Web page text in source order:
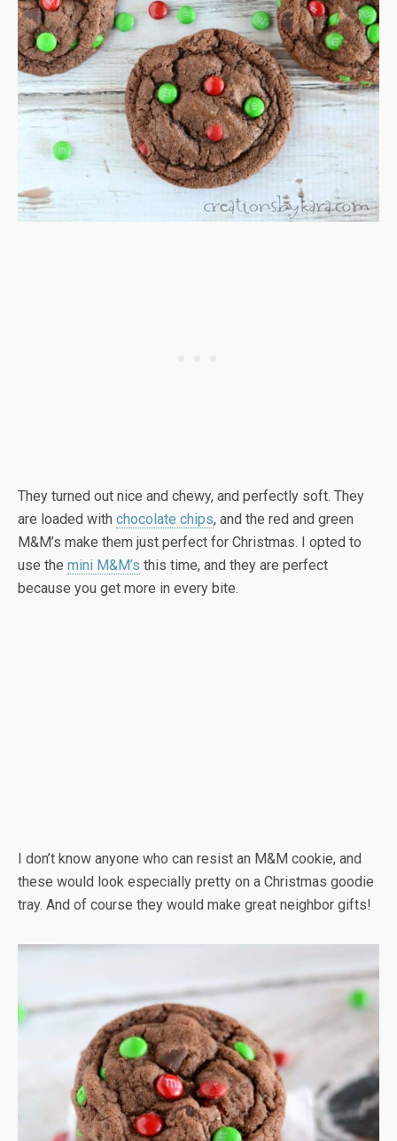
They turned out nice and chewy, and perfectly soft. They
are loaded with chocolate chips, and the red and green
M&M’s make them just perfect for Christmas. I opted to
use the mini M&M’s this time, and they are perfect
because you get more in every bite.
I don’t know anyone who can resist an M&M cookie, and
these would look especially pretty on a Christmas goodie
tray. And of course they would make great neighbor gifts!